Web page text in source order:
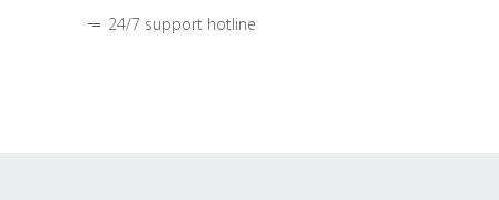
24/7 support hotline